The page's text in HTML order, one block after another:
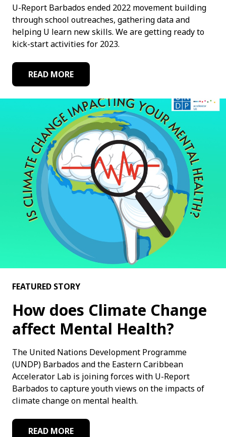
U-Report Barbados ended 2022 movement building
through school outreaches, gathering data and
helping U learn new skills. We are getting ready to
kick-start activities for 2023.
READ MORE
FEATURED STORY
How does Climate Change
affect Mental Health?
The United Nations Development Programme
(UNDP) Barbados and the Eastern Caribbean
Accelerator Lab is joining forces with U-Report
Barbados to capture youth views on the impacts of
climate change on mental health.
READ MORE